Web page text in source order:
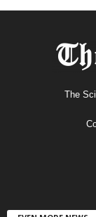
The